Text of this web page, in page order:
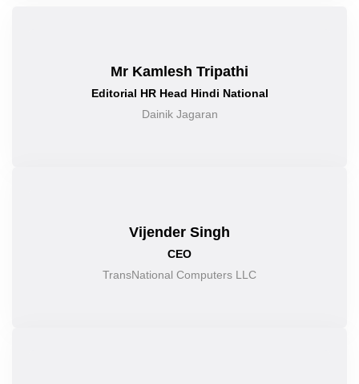
Mr Kamlesh Tripathi
Editorial HR Head Hindi National
Dainik Jagaran
Vijender Singh
CEO
TransNational Computers LLC